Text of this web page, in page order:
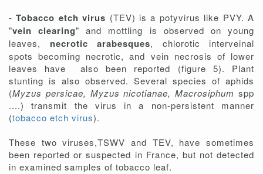
-Tobacco etch virus (TEV) is a potyvirus like PVY. A
"vein clearing" and mottling is observed on young
leaves, necrotic arabesques, chlorotic interveinal
spots becoming necrotic, and vein necrosis of lower
leaves have also been reported (figure 5). Plant
stunting is also observed. Several species of aphids
(Myzus persicae, Myzus nicotianae, Macrosiphum spp
....) transmit the virus in a non-persistent manner
(tobacco etch virus).
These two viruses,TSWV and TEV, have sometimes
been reported or suspected in France, but not detected
in examined samples of tobacco leaf.